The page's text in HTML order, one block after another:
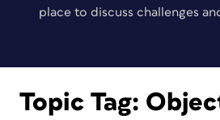
place to discuss challenges
Topic Tag: